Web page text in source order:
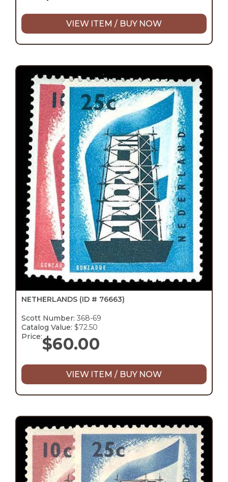
VIEW ITEM / BUY NOW
NETHERLANDS (ID # 76663)
Scott Number: 368-69
Catalog Value: $72.50
Price:$60.00
VIEW ITEM / BUY NOW